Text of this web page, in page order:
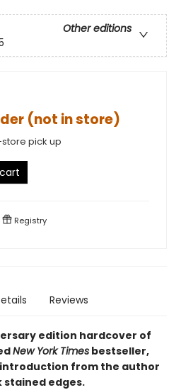
Other editions
(not in store)
store pick up
Registry
Reviews
edition hardcover of
New York Times bestseller,
from the author
edges.